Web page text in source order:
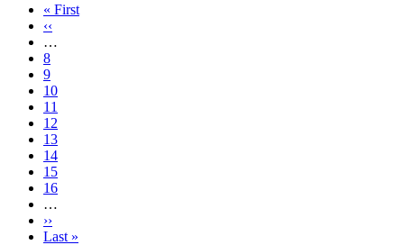
First
page
« First
Previous
page
‹‹
…
Page
8
Page
9
Page
10
Page
11
Current
page
12
Page
13
Page
14
Page
15
Page
16
…
Next
page
››
Last
Last »